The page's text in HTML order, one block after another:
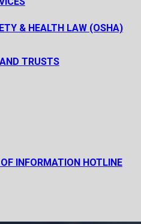
& HEALTH LAW (OSHA)
TRUSTS
TRUST LITIGATION
INFORMATION HOTLINE